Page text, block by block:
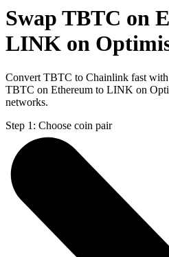
Swap TBTC on
LINK on
Convert TBTC to Chainlink fast
TBTC on Ethereum to LINK on
networks.
Step 1: Choose coin pair